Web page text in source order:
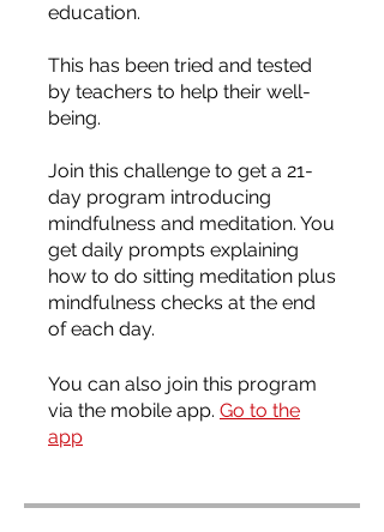
education.
This has been tried and tested
by teachers to help their well-
being.
Join this challenge to get a 21-
day program introducing
mindfulness and meditation. You
get daily prompts explaining
how to do sitting meditation plus
mindfulness checks at the end
of each day.
You can also join this program
via the mobile app. Go to the
app